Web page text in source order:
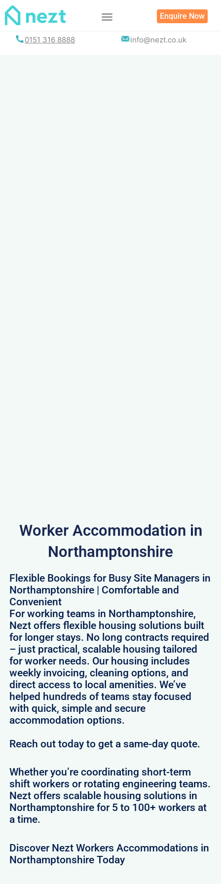
Skip
Enquire Now
0151 316 8888 info@nezt.co.uk
Worker Accommodation in
Northamptonshire
Flexible Bookings for Busy Site Managers in
Northamptonshire | Comfortable and
Convenient
For working teams in Northamptonshire,
Nezt offers flexible housing solutions built
for longer stays. No long contracts required
– just practical, scalable housing tailored
for worker needs. Our housing includes
weekly invoicing, cleaning options, and
direct access to local amenities. We’ve
helped hundreds of teams stay focused
with quick, simple and secure
accommodation options.
Reach out today to get a same-day quote.
Whether you’re coordinating short-term
shift workers or rotating engineering teams.
Nezt offers scalable housing solutions in
Northamptonshire for 5 to 100+ workers at
a time.
Discover Nezt Workers Accommodations in
Northamptonshire Today